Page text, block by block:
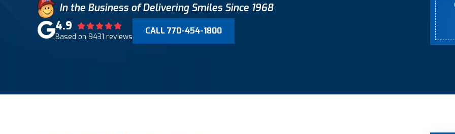
In the Business of Delivering Smiles Since 1968
4.9
Based on 9431 reviews
CALL 770-454-1800